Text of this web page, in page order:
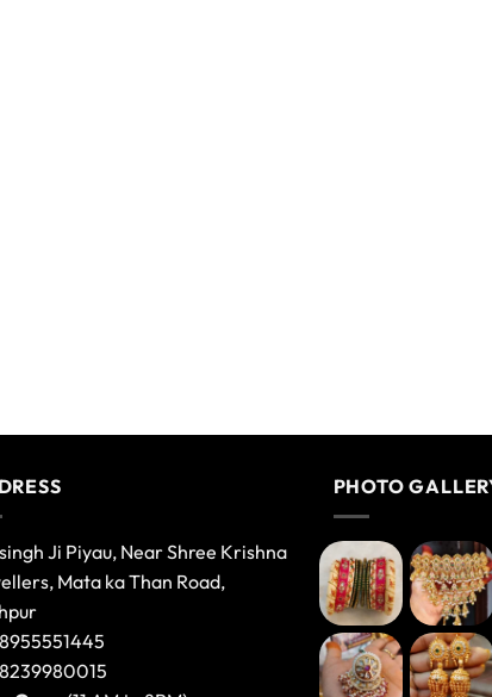
Ji Piyau, Near Shree Krishna
Mata ka Than Road,
PHOTO